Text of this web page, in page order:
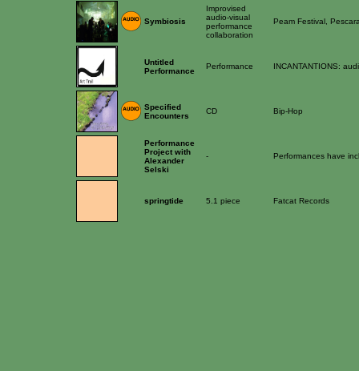
Symbiosis
Improvised
audio-visual
performance
collaboration
Peam Festival,
Untitled
Performance
Performance INCANTANTIONS:
Specified
Encounters
CD Bip-Hop
Performance
Project with
Alexander
Selski
- Performances have
springtide 5.1 piece Fatcat Records